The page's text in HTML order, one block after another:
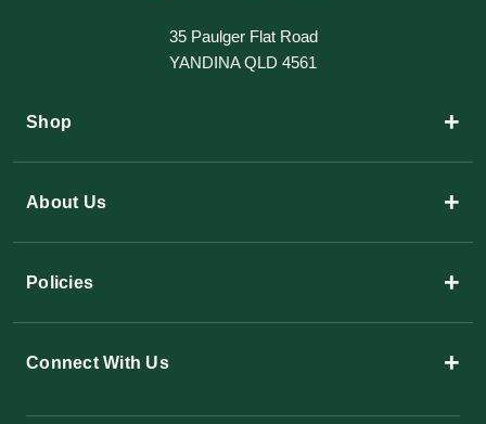
35 Paulger Flat Road
YANDINA QLD 4561
Shop +
About Us +
Policies +
Connect With Us +